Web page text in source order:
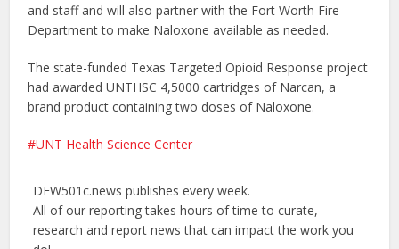
and staff and will also partner with the Fort Worth Fire
Department to make Naloxone available as needed.
The state-funded Texas Targeted Opioid Response project
had awarded UNTHSC 4,5000 cartridges of Narcan, a
brand product containing two doses of Naloxone.
UNT Health Science Center
DFW501c.news publishes every week.
All of our reporting takes hours of time to curate,
research and report news that can impact the work you